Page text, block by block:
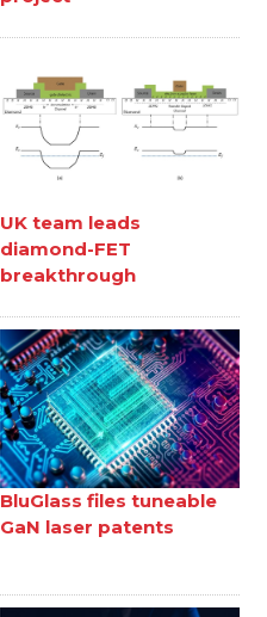
UK team leads
diamond-FET
breakthrough
BluGlass files tuneable
GaN laser patents